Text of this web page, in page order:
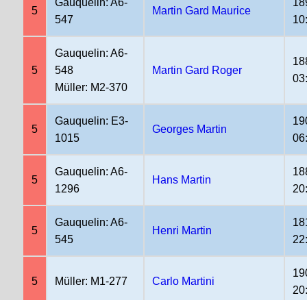
5
Gauquelin: A6-
547
Martin Gard Maurice
5
Gauquelin: A6-
548
Müller: M2-370
Martin Gard Roger
5
Gauquelin: E3-
1015
Georges Martin
5
Gauquelin: A6-
1296
Hans Martin
5
Gauquelin: A6-
545
Henri Martin
5 Müller: M1-277 Carlo Martini